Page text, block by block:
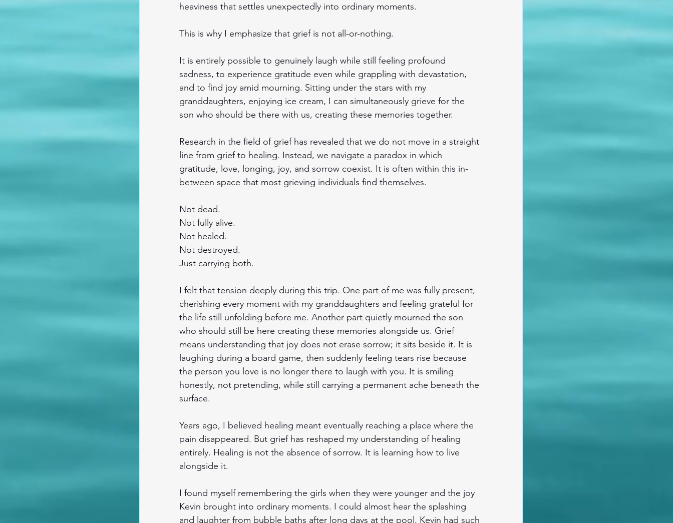
heaviness that settles unexpectedly into ordinary moments.
This is why I emphasize that grief is not all-or-nothing.
It is entirely possible to genuinely laugh while still feeling profound
sadness, to experience gratitude even while grappling with devastation,
and to find joy amid mourning. Sitting under the stars with my
granddaughters, enjoying ice cream, I can simultaneously grieve for the
son who should be there with us, creating these memories together.
Research in the field of grief has revealed that we do not move in a straight
line from grief to healing. Instead, we navigate a paradox in which
gratitude, love, longing, joy, and sorrow coexist. It is often within this in-
between space that most grieving individuals find themselves.
Not dead.
Not fully alive.
Not healed.
Not destroyed.
Just carrying both.
I felt that tension deeply during this trip. One part of me was fully present,
cherishing every moment with my granddaughters and feeling grateful for
the life still unfolding before me. Another part quietly mourned the son
who should still be here creating these memories alongside us. Grief
means understanding that joy does not erase sorrow; it sits beside it. It is
laughing during a board game, then suddenly feeling tears rise because
the person you love is no longer there to laugh with you. It is smiling
honestly, not pretending, while still carrying a permanent ache beneath the
surface.
Years ago, I believed healing meant eventually reaching a place where the
pain disappeared. But grief has reshaped my understanding of healing
entirely. Healing is not the absence of sorrow. It is learning how to live
alongside it.
I found myself remembering the girls when they were younger and the joy
Kevin brought into ordinary moments. I could almost hear the splashing
and laughter from bubble baths after long days at the pool. Kevin had such